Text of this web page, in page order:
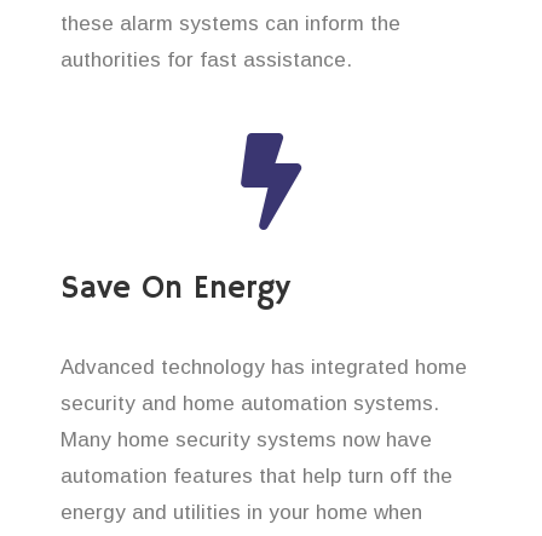
these alarm systems can inform the
authorities for fast assistance.
Save On Energy
Advanced technology has integrated home
security and home automation systems.
Many home security systems now have
automation features that help turn off the
energy and utilities in your home when